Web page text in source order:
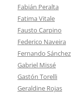
Fabián Peralta
Fatima Vitale
Fausto Carpino
Federico Naveira
Fernando Sánchez
Gabriel Missé
Gastón Torelli
Geraldine Rojas